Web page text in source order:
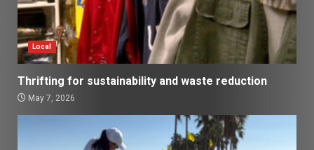
Local
Thrifting for sustainability and waste reduction
May 7, 2026